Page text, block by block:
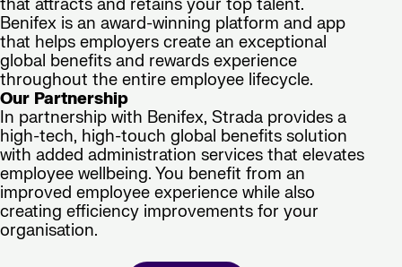
that attracts and retains your top talent.
Benifex is an award-winning platform and app
that helps employers create an exceptional
global benefits and rewards experience
throughout the entire employee lifecycle.
Our Partnership
In partnership with Benifex, Strada provides a
high-tech, high-touch global benefits solution
with added administration services that elevates
employee wellbeing. You benefit from an
improved employee experience while also
creating efficiency improvements for your
organisation.